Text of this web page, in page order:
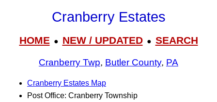
Cranberry Estates
HOME● NEW / UPDATED● SEARCH
Cranberry Twp, Butler County, PA
Cranberry Estates Map
Post Office: Cranberry Township